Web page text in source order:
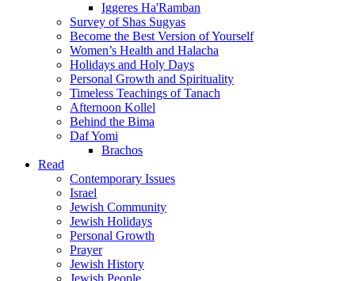
Iggeres Ha'Ramban
Survey of Shas Sugyas
Become the Best Version of Yourself
Women’s Health and Halacha
Holidays and Holy Days
Personal Growth and Spirituality
Timeless Teachings of Tanach
Afternoon Kollel
Behind the Bima
Daf Yomi
Brachos
Read
Contemporary Issues
Israel
Jewish Community
Jewish Holidays
Personal Growth
Prayer
Jewish History
Jewish People